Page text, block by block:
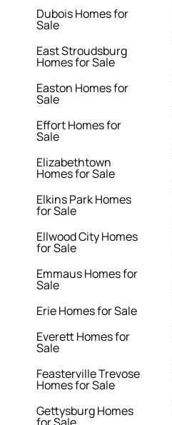
Dubois Homes for
Sale
East Stroudsburg
Homes for Sale
Easton Homes for
Sale
Effort Homes for
Sale
Elizabethtown
Homes for Sale
Elkins Park Homes
for Sale
Ellwood City Homes
for Sale
Emmaus Homes for
Sale
Erie Homes for Sale
Everett Homes for
Sale
Feasterville Trevose
Homes for Sale
Gettysburg Homes